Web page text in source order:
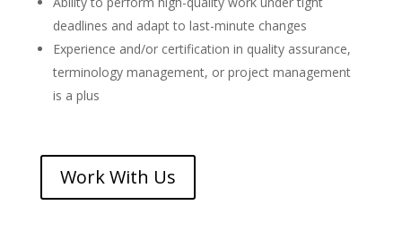
deadlines and adapt to last-minute changes
Experience and/or certification in quality assurance,
terminology management, or project management
is a plus
Work With Us